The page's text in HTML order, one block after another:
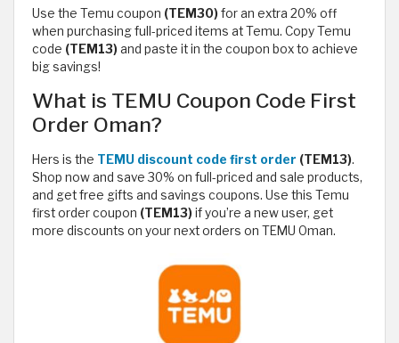
Use the Temu coupon (TEM30)for an extra 20% off
when purchasing full-priced items at Temu. Copy Temu
code (TEM13)and paste it in the coupon box to achieve
big savings!
What is TEMU Coupon Code First
Order Oman?
Hers is the TEMU discount code first order (TEM13).
Shop now and save 30% on full-priced and sale products,
and get free gifts and savings coupons. Use this Temu
first order coupon (TEM13)if you’re a new user, get
more discounts on your next orders on TEMU Oman.